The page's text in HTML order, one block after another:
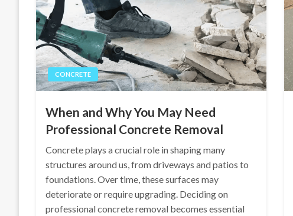
CONCRETE
When and Why You May Need
Professional Concrete Removal
Concrete plays a crucial role in shaping many
structures around us, from driveways and patios to
foundations. Over time, these surfaces may
deteriorate or require upgrading. Deciding on
professional concrete removal becomes essential